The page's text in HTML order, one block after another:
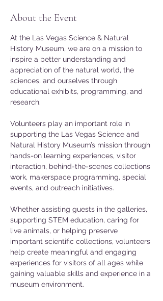
About the Event
At the Las Vegas Science & Natural
History Museum, we are on a mission to
inspire a better understanding and
appreciation of the natural world, the
sciences, and ourselves through
educational exhibits, programming, and
research.
Volunteers play an important role in
supporting the Las Vegas Science and
Natural History Museum’s mission through
hands-on learning experiences, visitor
interaction, behind-the-scenes collections
work, makerspace programming, special
events, and outreach initiatives.
Whether assisting guests in the galleries,
supporting STEM education, caring for
live animals, or helping preserve
important scientific collections, volunteers
help create meaningful and engaging
experiences for visitors of all ages while
gaining valuable skills and experience in a
museum environment.